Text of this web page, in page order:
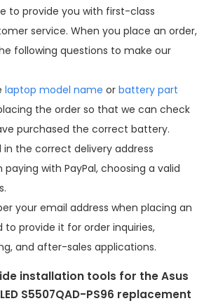
to provide you with first-class
service. When you place an order,
following questions to make our
laptop model name or battery part
the order so that we can check
purchased the correct battery.
in the correct delivery address
paying with PayPal, choosing a valid
your email address when placing an
to provide it for order inquiries,
and after-sales applications.
installation tools for theAsus
S5507QAD-PS96 replacement